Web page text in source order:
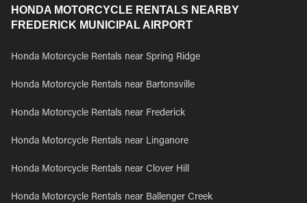
HONDA MOTORCYCLE RENTALS NEARBY
FREDERICK MUNICIPAL AIRPORT
Honda Motorcycle Rentals near Spring Ridge
Honda Motorcycle Rentals near Bartonsville
Honda Motorcycle Rentals near Frederick
Honda Motorcycle Rentals near Linganore
Honda Motorcycle Rentals near Clover Hill
Honda Motorcycle Rentals near Ballenger Creek